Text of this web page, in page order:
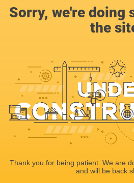
Sorry, we're doing
the
Thank you for being patient. We are
and will be back